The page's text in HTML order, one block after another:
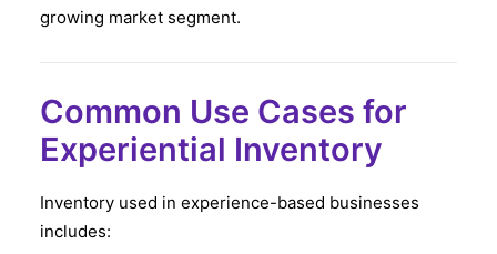
growing market segment.
Common Use Cases for
Experiential Inventory
Inventory used in experience-based businesses
includes: